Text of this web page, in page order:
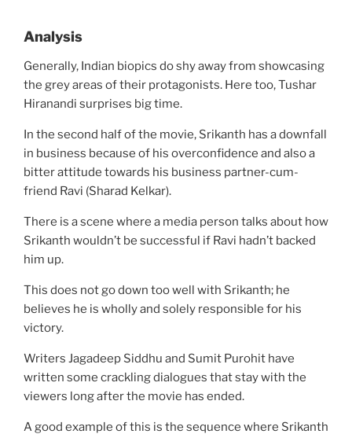
Analysis
Generally, Indian biopics do shy away from showcasing
the grey areas of their protagonists. Here too, Tushar
Hiranandi surprises big time.
In the second half of the movie, Srikanth has a downfall
in business because of his overconfidence and also a
bitter attitude towards his business partner-cum-
friend Ravi (Sharad Kelkar).
There is a scene where a media person talks about how
Srikanth wouldn’t be successful if Ravi hadn’t backed
him up.
This does not go down too well with Srikanth; he
believes he is wholly and solely responsible for his
victory.
Writers Jagadeep Siddhu and Sumit Purohit have
written some crackling dialogues that stay with the
viewers long after the movie has ended.
A good example of this is the sequence where Srikanth